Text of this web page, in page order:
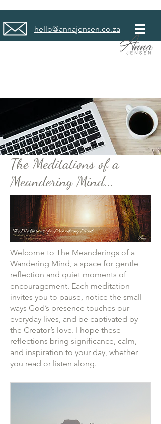
hello@annajensen.co.za
The Meditations of a
Meandering Mind...
Welcome to The Meanderings of a
Wandering Mind, a space for gentle
reflection and quiet moments of
encouragement. Each meditation
invites you to pause, notice the small
ways God’s presence touches our
everyday lives, and be captivated by
the Creator’s love. I hope these
reflections bring significance, calm,
and inspiration to your day, whether
you read or listen along.